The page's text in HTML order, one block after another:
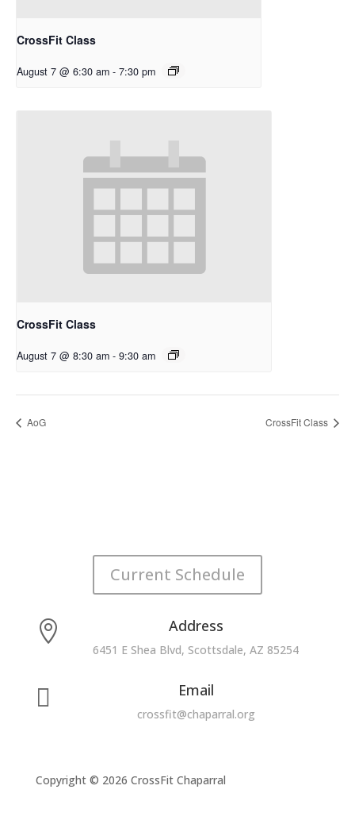
CrossFit Class
August 7 @ 6:30 am - 7:30 pm
CrossFit Class
August 7 @ 8:30 am - 9:30 am
AoG CrossFit Class
Current Schedule
 Address
6451 E Shea Blvd, Scottsdale, AZ 85254
 Email
crossfit@chaparral.org
Copyright © 2026 CrossFit Chaparral